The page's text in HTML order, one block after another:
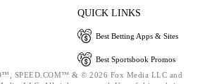
QUICK LINKS
Best Betting Apps & Sites
Best Sportsbook Promos
SPEED.COM™ & © 2026 Fox Media LLC and